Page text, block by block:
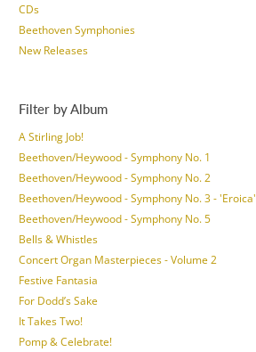
CDs
Beethoven Symphonies
New Releases
Filter by Album
A Stirling Job!
Beethoven/Heywood - Symphony No. 1
Beethoven/Heywood - Symphony No. 2
Beethoven/Heywood - Symphony No. 3 - 'Eroica'
Beethoven/Heywood - Symphony No. 5
Bells & Whistles
Concert Organ Masterpieces - Volume 2
Festive Fantasia
For Dodd’s Sake
It Takes Two!
Pomp & Celebrate!